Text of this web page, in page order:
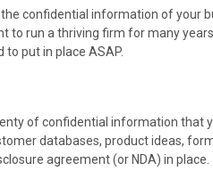
confidential information of your
to run a thriving firm for many
put in place ASAP.
of confidential information that
databases, product ideas,
agreement (or NDA) in place.